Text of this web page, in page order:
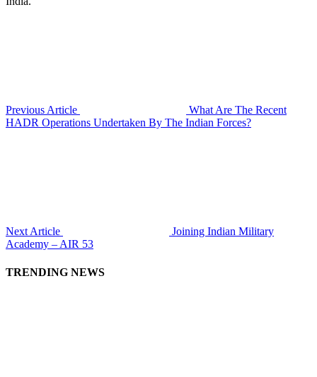
Previous Article
What Are The Recent
HADR Operations Undertaken By The Indian Forces?
Next Article
Joining Indian Military
Academy – AIR 53
TRENDING NEWS